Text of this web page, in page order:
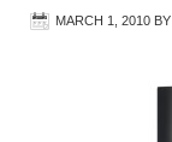
MARCH 1, 2010 BY